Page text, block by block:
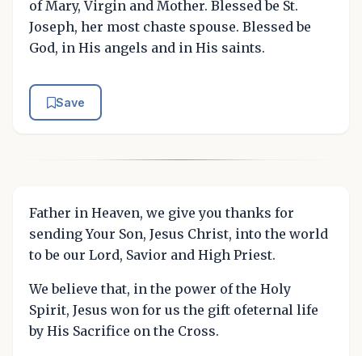
of Mary, Virgin and Mother. Blessed be St.
Joseph, her most chaste spouse. Blessed be
God, in His angels and in His saints.
Save
Father in Heaven, we give you thanks for
sending Your Son, Jesus Christ, into the world
to be our Lord, Savior and High Priest.
We believe that, in the power of the Holy
Spirit, Jesus won for us the gift ofeternal life
by His Sacrifice on the Cross.